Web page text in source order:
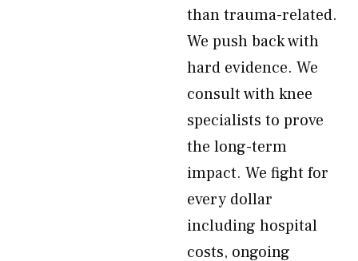
than trauma-related.
We push back with
hard evidence. We
consult with knee
specialists to prove
the long-term
impact. We fight for
every dollar
including hospital
costs, ongoing